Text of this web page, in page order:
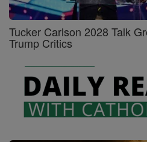
Tucker Carlson 2028 Talk
Trump Critics